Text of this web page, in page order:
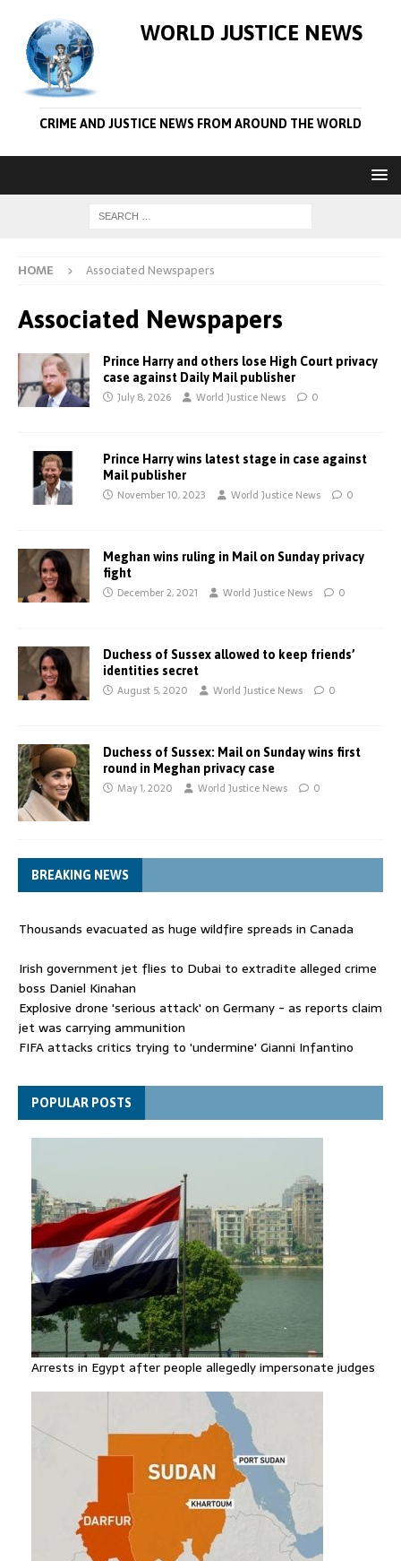
WORLD JUSTICE NEWS
CRIME AND JUSTICE NEWS FROM AROUND THE WORLD
HOME Associated Newspapers
Associated Newspapers
Prince Harry and others lose High Court privacy
case against Daily Mail publisher
July 8, 2026 World Justice News 0
Prince Harry wins latest stage in case against
Mail publisher
November 10, 2023 World Justice News 0
Meghan wins ruling in Mail on Sunday privacy
fight
December 2, 2021 World Justice News 0
Duchess of Sussex allowed to keep friends’
identities secret
August 5, 2020 World Justice News 0
Duchess of Sussex: Mail on Sunday wins first
round in Meghan privacy case
May 1, 2020 World Justice News 0
BREAKING NEWS
Thousands evacuated as huge wildfire spreads in Canada
Irish government jet flies to Dubai to extradite alleged crime
boss Daniel Kinahan
Explosive drone 'serious attack' on Germany - as reports claim
jet was carrying ammunition
FIFA attacks critics trying to 'undermine' Gianni Infantino
Thousands evacuated as huge wildfire spreads in Canada
POPULAR POSTS
Arrests in Egypt after people allegedly impersonate judges